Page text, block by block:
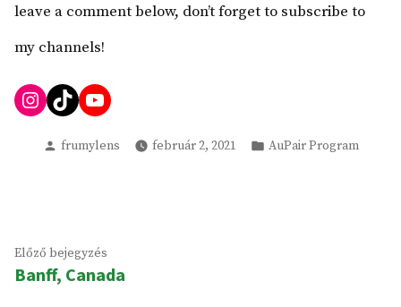
leave a comment below, don’t forget to subscribe to
my channels!
Instagram
TikTokYouTube
Szerző
frumylens február 2, 2021 Kategória:
AuPair Program
Bejegyzés
navigáció
Előző bejegyzés
bejegyzés:
Banff, Canada